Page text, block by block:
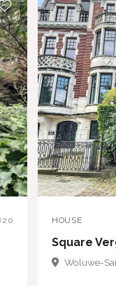
HOUSE
Woluwe-